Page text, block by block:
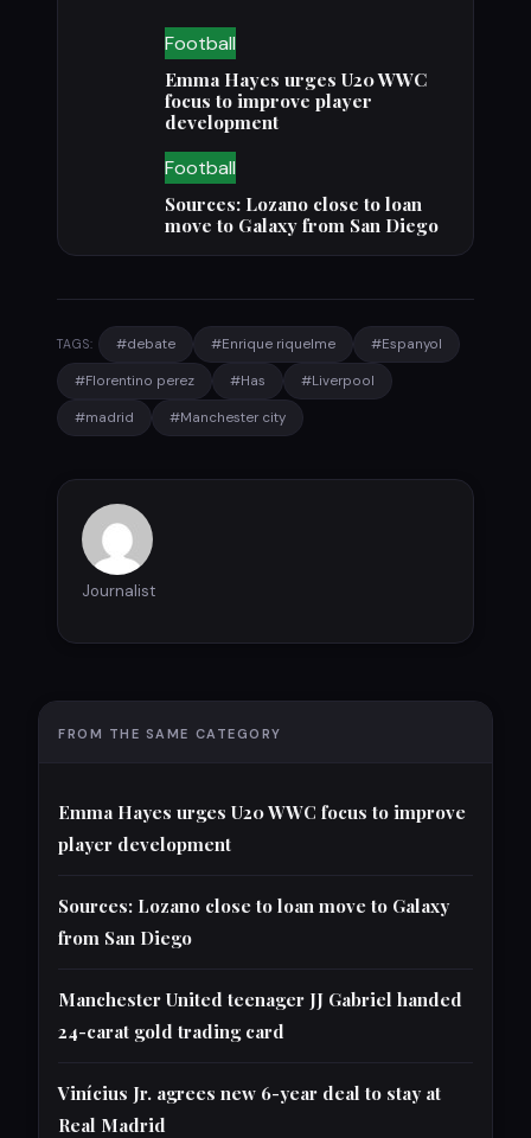
Football
Emma Hayes urges U20 WWC
focus to improve player
development
Football
Sources: Lozano close to loan
move to Galaxy from San Diego
TAGS: #debate #Enrique riquelme #Espanyol
#Florentino perez #Has #Liverpool
#madrid #Manchester city
Journalist
FROM THE SAME CATEGORY
Emma Hayes urges U20 WWC focus to improve
player development
Sources: Lozano close to loan move to Galaxy
from San Diego
Manchester United teenager JJ Gabriel handed
24-carat gold trading card
Vinícius Jr. agrees new 6-year deal to stay at
Real Madrid